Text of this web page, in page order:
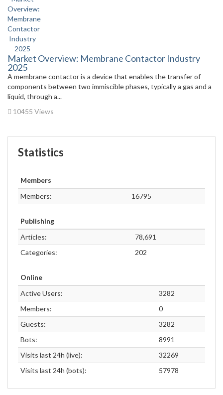
Market Overview: Membrane Contactor Industry
2025
A membrane contactor is a device that enables the transfer of
components between two immiscible phases, typically a gas and a
liquid, through a...
10455 Views
Statistics
Members
Members:
16795
Publishing
Articles:
78,691
Categories:
202
Online
Active Users:
3282
Members:
0
Guests:
3282
Bots:
8991
Visits last 24h (live):
32269
Visits last 24h (bots):
57978